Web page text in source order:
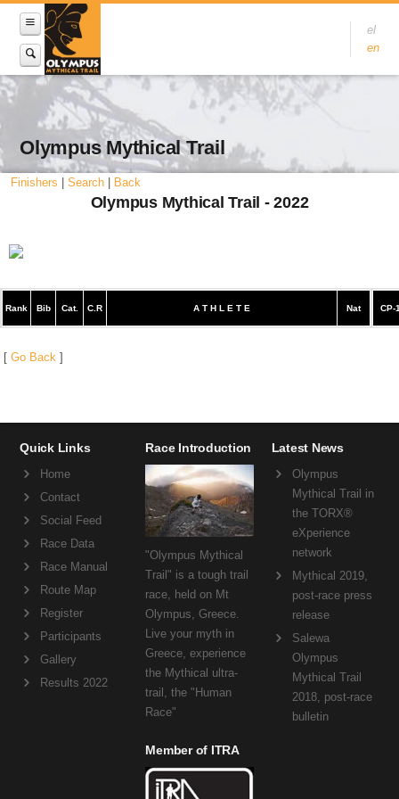
el
en
Olympus Mythical Trail
Finishers Search Back
Olympus Mythical Trail - 2022
Rank Bib Cat. C.R A T H L E T E Nat CP-
[ Go Back ]
Quick Links
Home
Contact
Social Feed
Race Data
Race Manual
Route Map
Register
Participants
Gallery
Results 2022
Race Introduction
"Olympus Mythical
Trail" is a tough trail
race, held on Mt
Olympus, Greece.
Live your myth in
Greece, experience
the Mythical ultra-
trail, the "Human
Race"
Latest News
Olympus
Mythical Trail in
the TORX®
eXperience
network
Mythical 2019,
post-race press
release
Salewa
Olympus
Mythical Trail
2018, post-race
bulletin
Member of ITRA